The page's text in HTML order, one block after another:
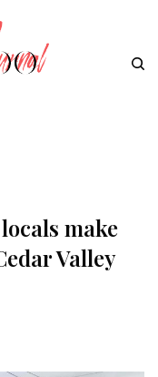
make
Valley